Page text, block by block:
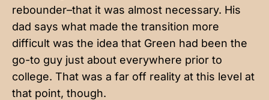
rebounder–that it was almost necessary. His
dad says what made the transition more
difficult was the idea that Green had been the
go-to guy just about everywhere prior to
college. That was a far off reality at this level at
that point, though.